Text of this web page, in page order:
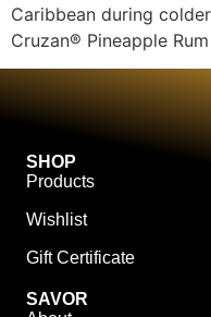
Caribbean during
Cruzan® Pineapple
SHOP
Products
Wishlist
Gift Certificate
SAVOR